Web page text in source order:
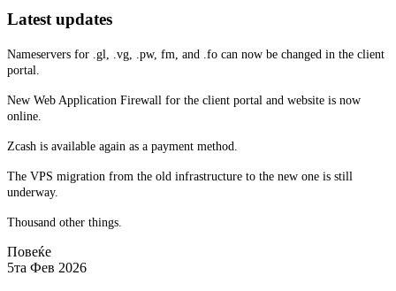
Latest updates
Nameservers for .gl, .vg, .pw, fm, and .fo can now be changed in the client
portal.
New Web Application Firewall for the client portal and website is now
online.
Zcash is available again as a payment method.
The VPS migration from the old infrastructure to the new one is still
underway.
Thousand other things.
Повеќе
5та Фев 2026